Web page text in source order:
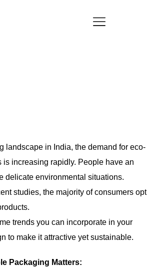
landscape in India, the demand for eco-
is increasing rapidly. People have an
delicate environmental situations.
studies, the majority of consumers opt
trends you can incorporate in your
to make it attractive yet sustainable.
Packaging Matters: